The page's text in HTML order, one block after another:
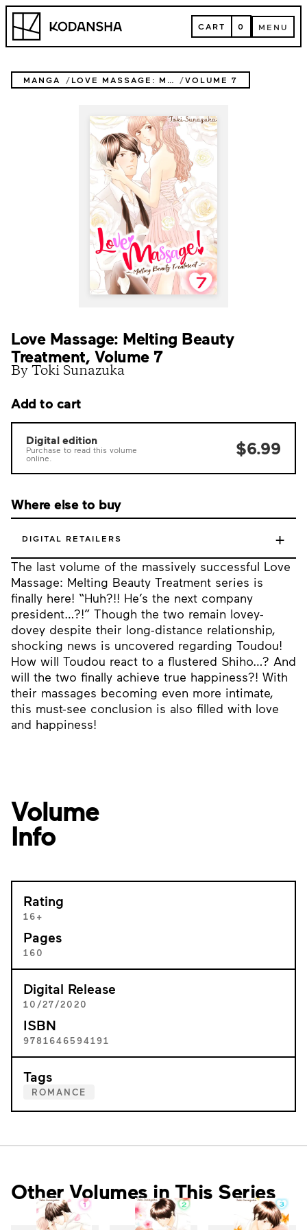
Skip
content
Kodansha CART
CART 0 MENU
MENU
MANGA LOVE MASSAGE: MELTING BEAUTY TREATMENT VOLUME 7
Love Massage: Melting Beauty
Treatment, Volume 7
By Toki Sunazuka
The last volume of the massively successful Love
Massage: Melting Beauty Treatment series is
finally here! “Huh?!! He’s the next company
president…?!” Though the two remain lovey-
dovey despite their long-distance relationship,
shocking news is uncovered regarding Toudou!
How will Toudou react to a flustered Shiho…? And
will the two finally achieve true happiness?! With
their massages becoming even more intimate,
this must-see conclusion is also filled with love
and happiness!
Add to cart
Digital edition
Purchase to read this volume
online.
$6.99
Where else to buy
DIGITAL RETAILERS +
Volume
Info
Rating
16+
Pages
160
Digital Release
10/27/2020
ISBN
9781646594191
Tags
ROMANCE
Other Volumes in This Series